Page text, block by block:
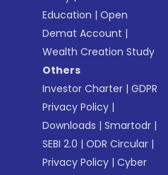
Education |Open
Demat Account |
Wealth Creation Study
Others
Investor Charter |GDPR
Privacy Policy |
Downloads |Smartodr |
SEBI 2.0 |ODR Circular |
Privacy Policy |Cyber